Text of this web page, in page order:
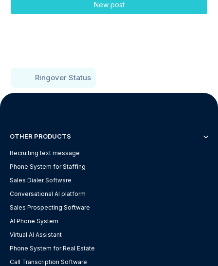
New post
Ringover Status
OTHER PRODUCTS
Recruiting text message
Phone System for Staffing
Sales Dialer Software
Conversational AI platform
Sales Prospecting Software
AI Phone System
Virtual AI Assistant
Phone System for Real Estate
Call Transcription Software